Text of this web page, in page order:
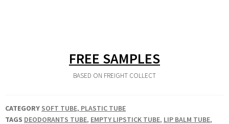
FREE SAMPLES
BASED ON FREIGHT COLLECT
CATEGORY SOFT TUBE, PLASTIC TUBE
TAGS DEODORANTS TUBE, EMPTY LIPSTICK TUBE, LIP BALM TUBE,